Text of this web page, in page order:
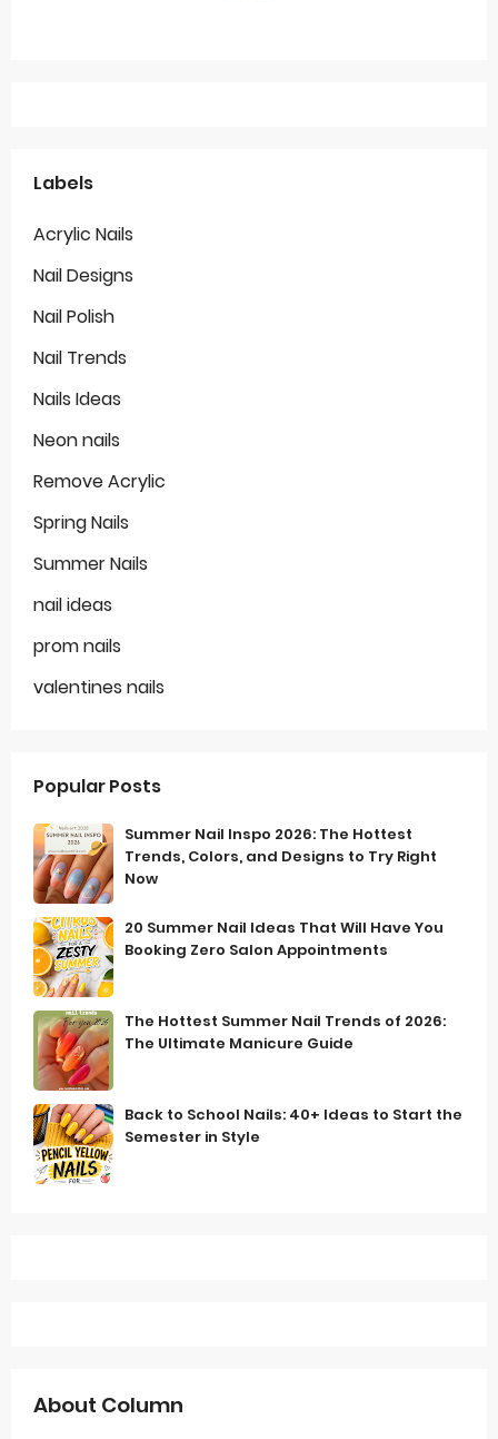
Labels
Acrylic Nails
Nail Designs
Nail Polish
Nail Trends
Nails Ideas
Neon nails
Remove Acrylic
Spring Nails
Summer Nails
nail ideas
prom nails
valentines nails
Popular Posts
Summer Nail Inspo 2026: The Hottest
Trends, Colors, and Designs to Try Right
Now
20 Summer Nail Ideas That Will Have You
Booking Zero Salon Appointments
The Hottest Summer Nail Trends of 2026:
The Ultimate Manicure Guide
Back to School Nails: 40+ Ideas to Start the
Semester in Style
About Column